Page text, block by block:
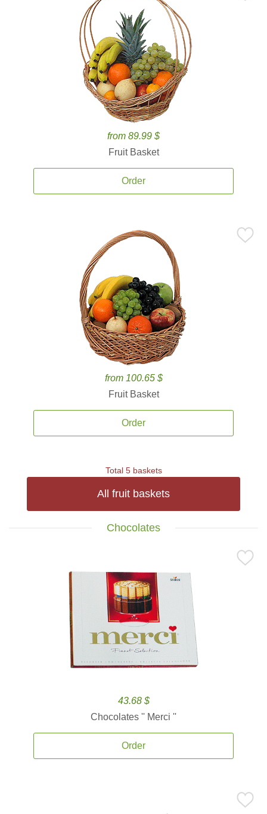
from 89.99 $
Fruit Basket
Order
from 100.65 $
Fruit Basket
Order
Total 5 baskets
All fruit baskets
Chocolates
43.68 $
Chocolates '' Merci ''
Order